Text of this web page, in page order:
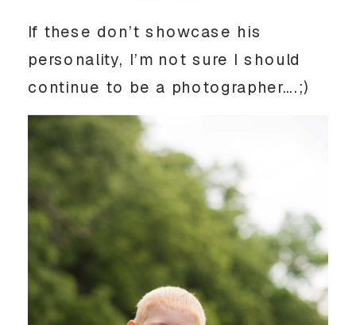
If these don’t showcase his
personality, I’m not sure I should
continue to be a photographer….;)